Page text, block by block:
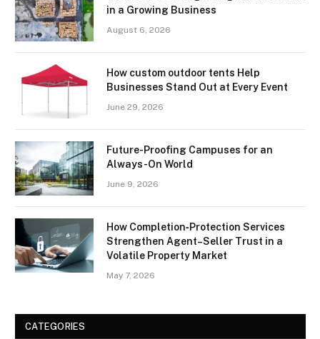
in a Growing Business
August 6, 2026
How custom outdoor tents Help
Businesses Stand Out at Every Event
June 29, 2026
Future-Proofing Campuses for an
Always-On World
June 9, 2026
How Completion‑Protection Services
Strengthen Agent–Seller Trust in a
Volatile Property Market
May 7, 2026
CATEGORIES